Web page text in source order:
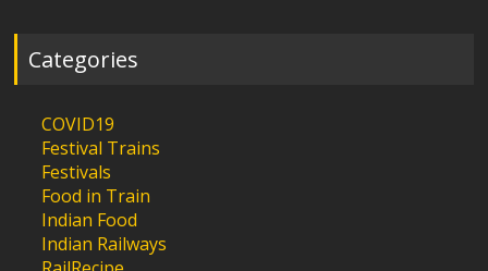
Categories
COVID19
Festival Trains
Festivals
Food in Train
Indian Food
Indian Railways